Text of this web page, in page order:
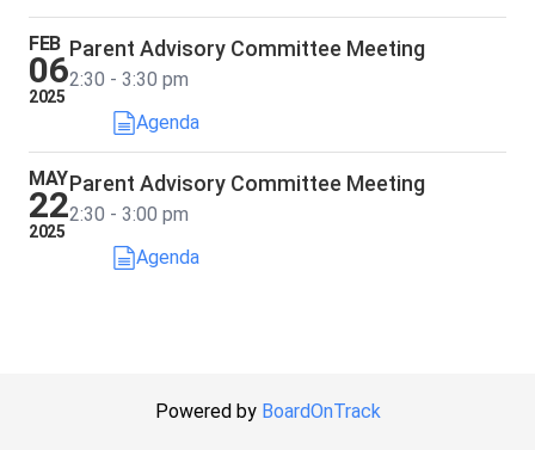
FEB
06
2025
Parent Advisory Committee Meeting
2:30 - 3:30 pm
Agenda
MAY
22
2025
Parent Advisory Committee Meeting
2:30 - 3:00 pm
Agenda
Powered by BoardOnTrack